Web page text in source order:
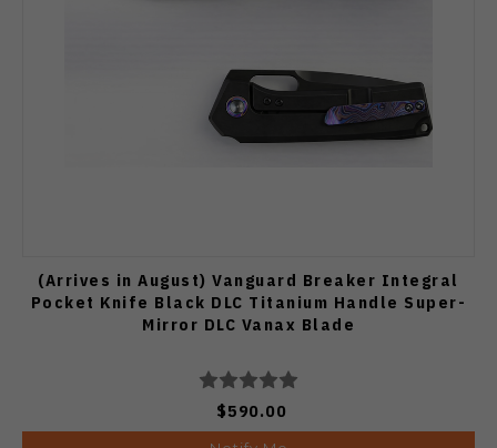
(Arrives in August) Vanguard Breaker Integral
Pocket Knife Black DLC Titanium Handle Super-
Mirror DLC Vanax Blade
$590.00